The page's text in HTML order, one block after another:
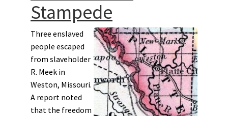
Stampede
Three enslaved
people escaped
from slaveholder
R. Meek in
Weston, Missouri.
A report noted
that the freedom